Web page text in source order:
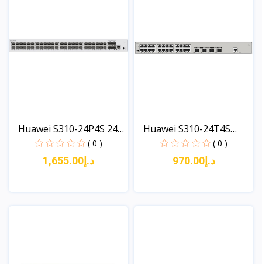
Huawei S310-24P4S 24
( 0 )
د.إ1,655.00
Huawei S310-24T4S
(24*1...
( 0 )
د.إ970.00